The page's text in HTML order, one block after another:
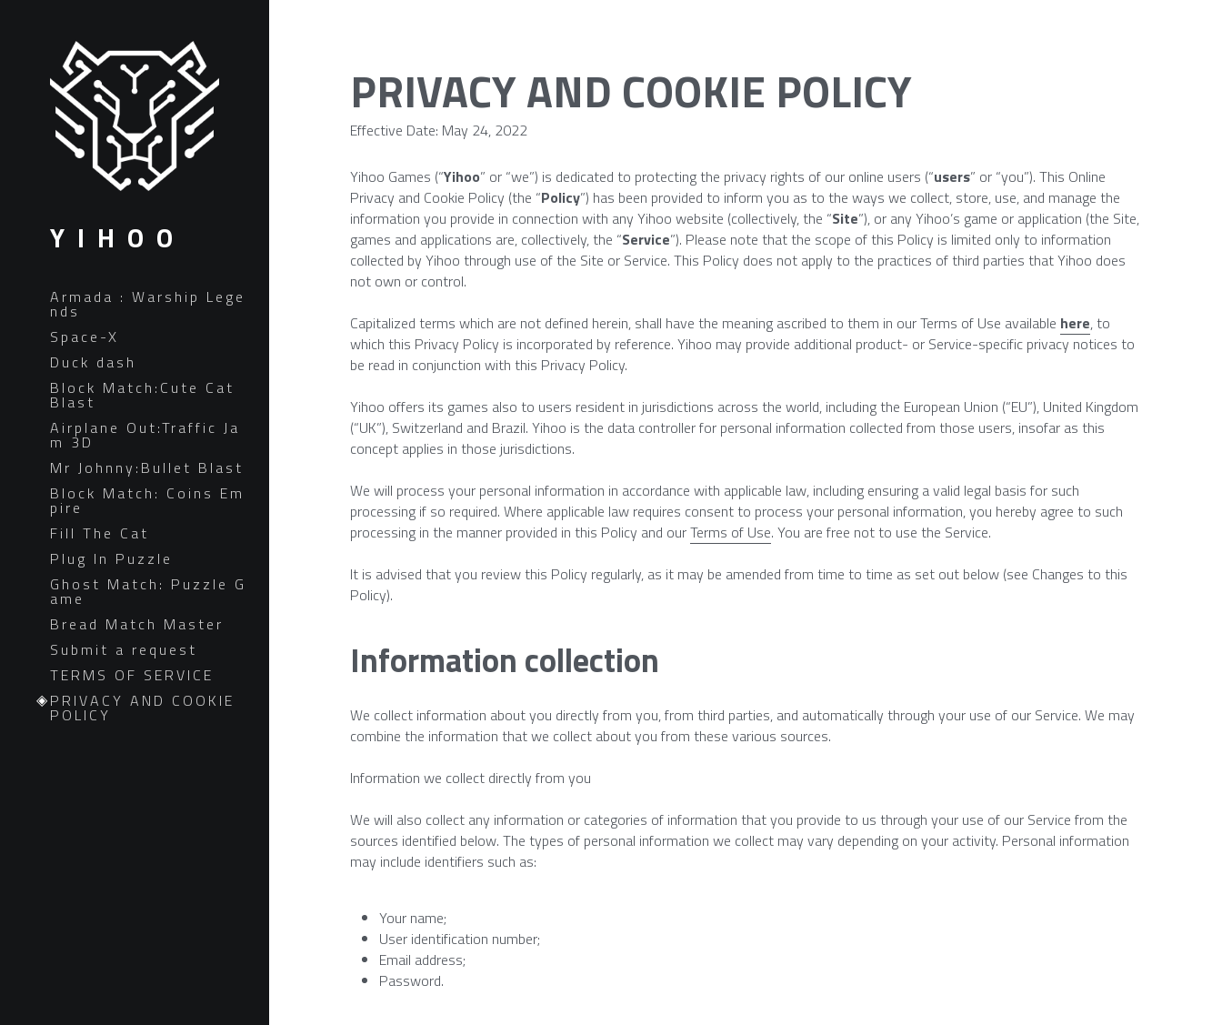
Y I H O O
Armada : Warship Lege
nds
Space-X
Duck dash
Block Match:Cute Cat
Blast
Airplane Out:Traffic Ja
m 3D
Mr Johnny:Bullet Blast
Block Match: Coins Em
pire
Fill The Cat
Plug In Puzzle
Ghost Match: Puzzle G
ame
Bread Match Master
Submit a request
TERMS OF SERVICE
PRIVACY AND COOKIE
POLICY
PRIVACY AND COOKIE POLICY
Effective Date: May 24, 2022
Yihoo Games (“Yihoo” or “we”) is dedicated to protecting the privacy rights of our online users (“users” or “you”). This Online
Privacy and Cookie Policy (the “Policy”) has been provided to inform you as to the ways we collect, store, use, and manage the
information you provide in connection with any Yihoo website (collectively, the “Site”), or any Yihoo’s game or application (the Site,
games and applications are, collectively, the “Service”). Please note that the scope of this Policy is limited only to information
collected by Yihoo through use of the Site or Service. This Policy does not apply to the practices of third parties that Yihoo does
not own or control.
Capitalized terms which are not defined herein, shall have the meaning ascribed to them in our Terms of Use available here, to
which this Privacy Policy is incorporated by reference. Yihoo may provide additional product- or Service-specific privacy notices to
be read in conjunction with this Privacy Policy.
Yihoo offers its games also to users resident in jurisdictions across the world, including the European Union (“EU”), United Kingdom
(“UK”), Switzerland and Brazil. Yihoo is the data controller for personal information collected from those users, insofar as this
concept applies in those jurisdictions.
We will process your personal information in accordance with applicable law, including ensuring a valid legal basis for such
processing if so required. Where applicable law requires consent to process your personal information, you hereby agree to such
processing in the manner provided in this Policy and our Terms of Use. You are free not to use the Service.
It is advised that you review this Policy regularly, as it may be amended from time to time as set out below (see Changes to this
Policy).
Information collection
We collect information about you directly from you, from third parties, and automatically through your use of our Service. We may
combine the information that we collect about you from these various sources.
Information we collect directly from you
We will also collect any information or categories of information that you provide to us through your use of our Service from the
sources identified below. The types of personal information we collect may vary depending on your activity. Personal information
may include identifiers such as:
Your name;
User identification number;
Email address;
Password.